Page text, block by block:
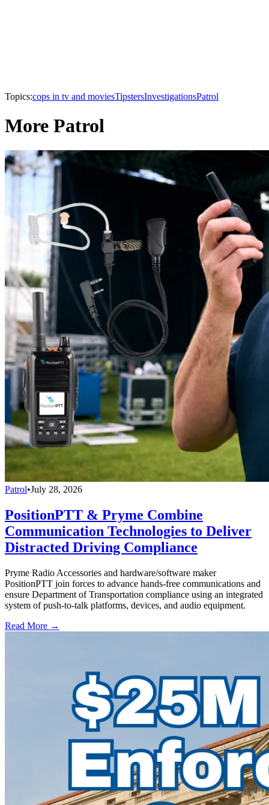
Topics:cops in tv and moviesTipstersInvestigationsPatrol
More Patrol
Patrol•July 28, 2026
PositionPTT & Pryme Combine
Communication Technologies to Deliver
Distracted Driving Compliance
Pryme Radio Accessories and hardware/software maker
PositionPTT join forces to advance hands-free communications and
ensure Department of Transportation compliance using an integrated
system of push-to-talk platforms, devices, and audio equipment.
Read More →